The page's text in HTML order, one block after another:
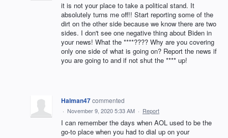
it is not your place to take a political stand. It
absolutely turns me off!! Start reporting some of the
dirt on the other side because we know there are two
sides. I don't see one negative thing about Biden in
your news! What the ****???? Why are you covering
only one side of what is going on? Report the news if
you are going to and if not shut the **** up!
Halman47commented
· November 9, 2020 5:33 AM · Report
I can remember the days when AOL used to be the
go-to place when you had to dial up on your